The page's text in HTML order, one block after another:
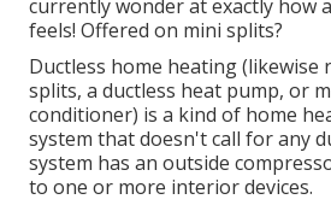
currently wonder at exactly how
feels! Offered on mini splits?
Ductless home heating (likewise
splits, a ductless heat pump, or
conditioner) is a kind of home
system that doesn't call for any
system has an outside
to one or more interior devices.